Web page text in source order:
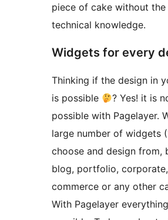
piece of cake without
technical knowledge.
Widgets for every
Thinking if the design in
is possible
? Yes! it is
possible with Pagelayer.
large number of widgets
choose and design from,
blog, portfolio,
commerce or any other
With Pagelayer